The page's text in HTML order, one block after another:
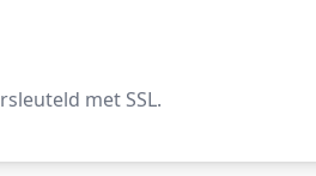
met SSL.